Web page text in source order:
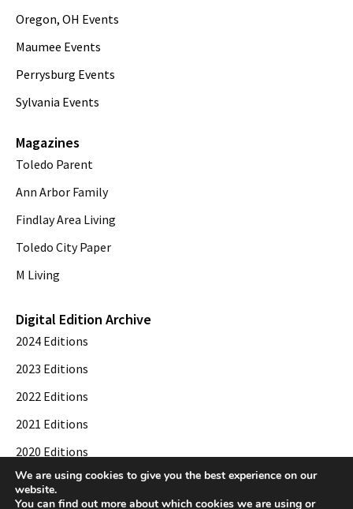
Oregon, OH Events
Maumee Events
Perrysburg Events
Sylvania Events
Magazines
Toledo Parent
Ann Arbor Family
Findlay Area Living
Toledo City Paper
M Living
Digital Edition Archive
2024 Editions
2023 Editions
2022 Editions
2021 Editions
2020 Editions
2019 Editions
We are using cookies to give you the best experience on our
website.
You can find out more about which cookies we are using or